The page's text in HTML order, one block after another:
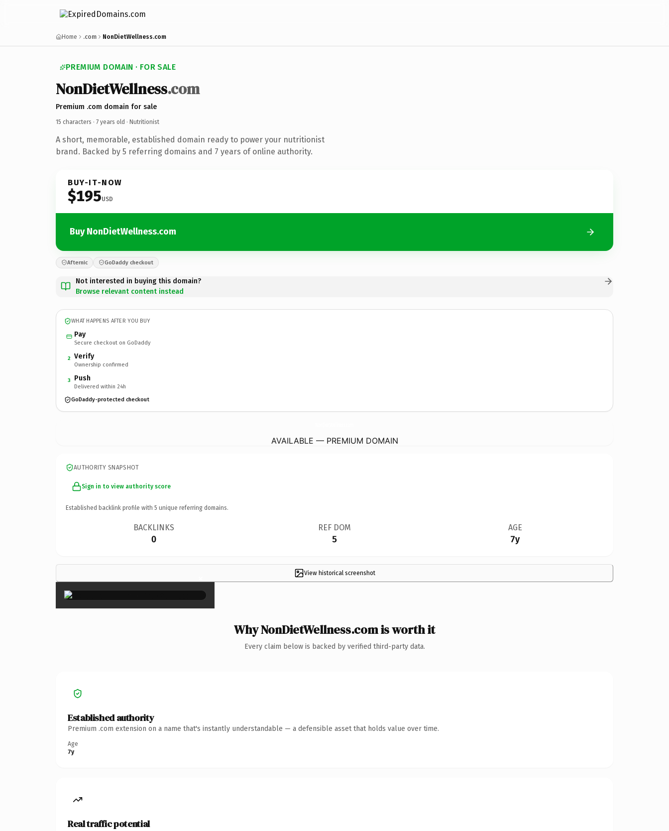
Home .com NonDietWellness.com
PREMIUM DOMAIN · FOR SALE
NonDietWellness.com
Premium .com domain for sale
15 characters · 7 years old · Nutritionist
A short, memorable, established domain ready to power your nutritionist
brand. Backed by 5 referring domains and 7 years of online authority.
BUY-IT-NOW
$195USD
Buy NonDietWellness.com
Afternic GoDaddy checkout
Not interested in buying this domain?
Browse relevant content instead
WHAT HAPPENS AFTER YOU BUY
Pay
Secure checkout on GoDaddy
2 Verify
Ownership confirmed
3 Push
Delivered within 24h
GoDaddy-protected checkout
AVAILABLE — PREMIUM DOMAIN
AUTHORITY SNAPSHOT
Sign in to view authority score
Established backlink profile with 5 unique referring domains.
BACKLINKS
0
REF DOM
5
AGE
7y
View historical screenshot
×
Why NonDietWellness.com is worth it
Every claim below is backed by verified third-party data.
Established authority
Premium .com extension on a name that's instantly understandable — a defensible asset that holds value over time.
Age
7y
Real traffic potential